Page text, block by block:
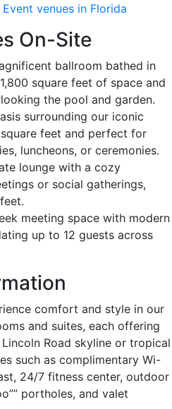
Event venues in Florida
On-Site
ballroom bathed in
square feet of space and
the pool and garden.
surrounding our iconic
feet and perfect for
luncheons, or ceremonies.
lounge with a cozy
or social gatherings,
meeting space with modern
up to 12 guests across
comfort and style in our
and suites, each offering
Road skyline or tropical
such as complimentary Wi-
24/7 fitness center, outdoor
portholes, and valet